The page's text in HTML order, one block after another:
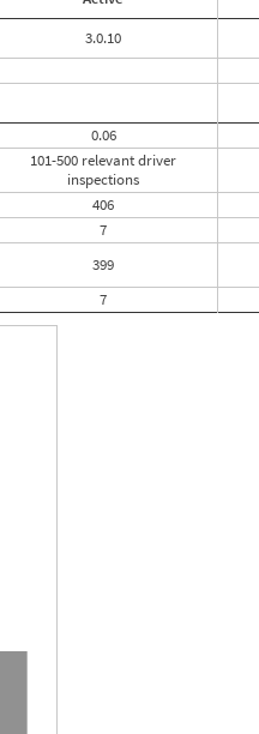
3.0.10
0.06
101-500 relevant driver
inspections
406
7
399
7